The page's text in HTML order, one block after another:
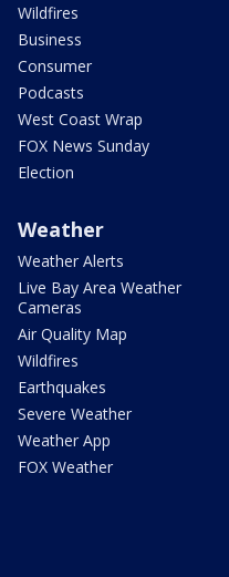
Wildfires
Business
Consumer
Podcasts
West Coast Wrap
FOX News Sunday
Election
Weather
Weather Alerts
Live Bay Area Weather
Cameras
Air Quality Map
Wildfires
Earthquakes
Severe Weather
Weather App
FOX Weather